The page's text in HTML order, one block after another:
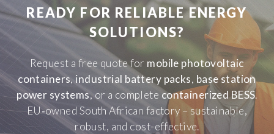
READY FOR RELIABLE ENERGY
SOLUTIONS?
Request a free quote for mobile photovoltaic
containers, industrial battery packs, base station
power systems, or a complete containerized BESS.
EU‑owned South African factory – sustainable,
robust, and cost-effective.